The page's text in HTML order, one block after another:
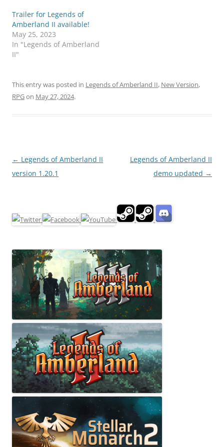
Trailer for Legends of
Amberland II available!
May 25, 2023
In "Legends of Amberland
II"
This entry was posted in Legends of Amberland II, New Version,
RPGon May 27, 2024.
Post
navigation
← Legends of Amberland II
version 1.20.1
Legends of Amberland II
demo updated →